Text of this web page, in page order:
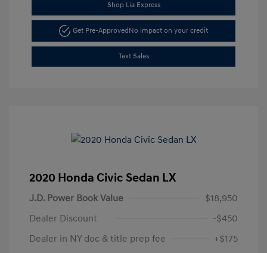
Shop Lia Express
Get Pre-ApprovedNo impact on your credit
Text Sales
2020 Honda Civic Sedan LX
J.D. Power Book Value
$18,950
Dealer Discount
-$450
Dealer in NY doc & title prep fee
+$175